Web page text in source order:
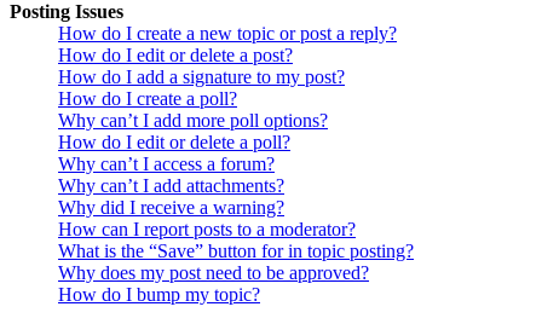
Posting Issues
How do I create a new topic or post a reply?
How do I edit or delete a post?
How do I add a signature to my post?
How do I create a poll?
Why can’t I add more poll options?
How do I edit or delete a poll?
Why can’t I access a forum?
Why can’t I add attachments?
Why did I receive a warning?
How can I report posts to a moderator?
What is the “Save” button for in topic posting?
Why does my post need to be approved?
How do I bump my topic?